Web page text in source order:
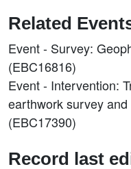
Related
Event - Survey:
(EBC16816)
Event - Intervention:
earthwork survey
(EBC17390)
Record last